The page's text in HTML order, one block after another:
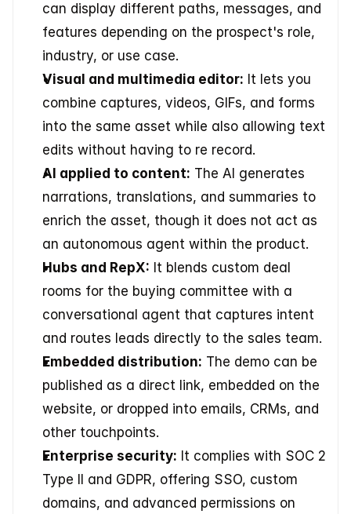
can display different paths, messages, and
features depending on the prospect's role,
industry, or use case.
Visual and multimedia editor: It lets you
combine captures, videos, GIFs, and forms
into the same asset while also allowing text
edits without having to re record.
AI applied to content: The AI generates
narrations, translations, and summaries to
enrich the asset, though it does not act as
an autonomous agent within the product.
Hubs and RepX: It blends custom deal
rooms for the buying committee with a
conversational agent that captures intent
and routes leads directly to the sales team.
Embedded distribution: The demo can be
published as a direct link, embedded on the
website, or dropped into emails, CRMs, and
other touchpoints.
Enterprise security: It complies with SOC 2
Type II and GDPR, offering SSO, custom
domains, and advanced permissions on